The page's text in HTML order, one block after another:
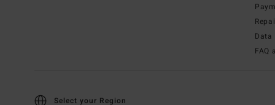
FAQ
Select your Region